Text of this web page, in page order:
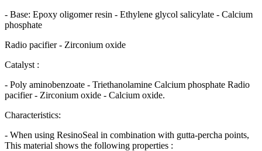
- Base: Epoxy oligomer resin - Ethylene glycol salicylate - Calcium
phosphate
Radio pacifier - Zirconium oxide
Catalyst :
- Poly aminobenzoate - Triethanolamine Calcium phosphate Radio
pacifier - Zirconium oxide - Calcium oxide.
Characteristics:
- When using ResinoSeal in combination with gutta-percha points,
This material shows the following properties :